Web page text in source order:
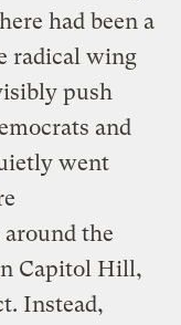
had been a
radical wing
push
and
went
the
Capitol Hill,
Instead,